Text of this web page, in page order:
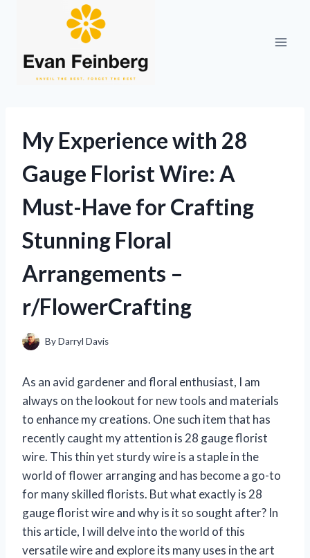
My Experience with 28
Gauge Florist Wire: A
Must-Have for Crafting
Stunning Floral
Arrangements –
r/FlowerCrafting
ByDarryl Davis
As an avid gardener and floral enthusiast, I am
always on the lookout for new tools and materials
to enhance my creations. One such item that has
recently caught my attention is 28 gauge florist
wire. This thin yet sturdy wire is a staple in the
world of flower arranging and has become a go-to
for many skilled florists. But what exactly is 28
gauge florist wire and why is it so sought after? In
this article, I will delve into the world of this
versatile wire and explore its many uses in the art